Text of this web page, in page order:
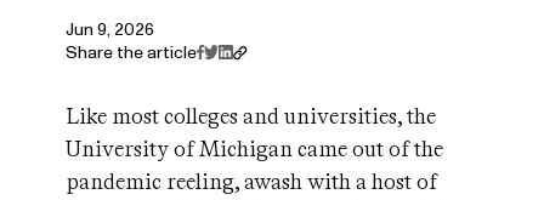
Jun 9, 2026
Share the article
Like most colleges and universities, the
University of Michigan came out of the
pandemic reeling, awash with a host of